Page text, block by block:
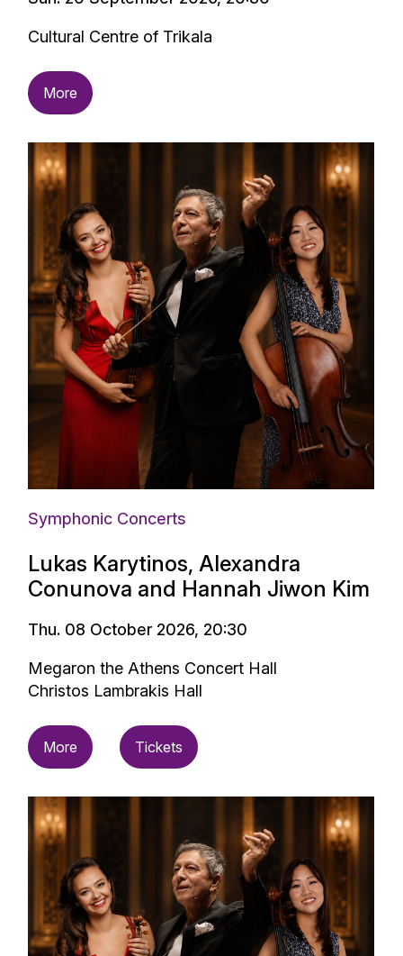
Cultural Centre of Trikala
More
Symphonic Concerts
Lukas Karytinos, Alexandra
Conunova and Hannah Jiwon Kim
Thu. 08 October 2026, 20:30
Megaron the Athens Concert Hall
Christos Lambrakis Hall
More Tickets